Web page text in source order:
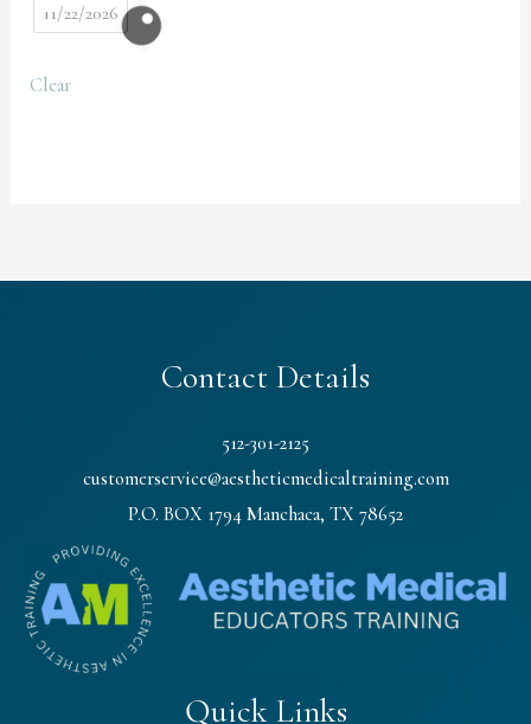
11/22/2026
Clear
Contact Details
512-301-2125
customerservice@aestheticmedicaltraining.com
P.O. BOX 1794 Manchaca, TX 78652
Quick Links